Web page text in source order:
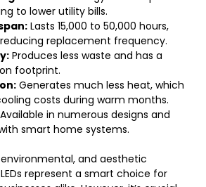
to lower utility bills.
Lasts 15,000 to 50,000 hours,
replacement frequency.
Produces less waste and has a
footprint.
Generates much less heat, which
costs during warm months.
Available in numerous designs and
smart home systems.
and aesthetic
represent a smart choice for